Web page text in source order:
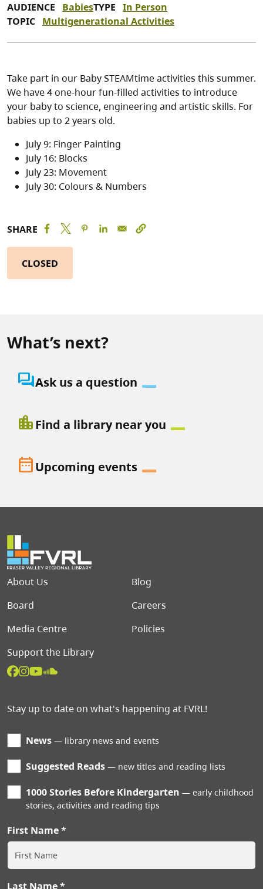
AUDIENCE BabiesTYPE In Person
TOPIC Multigenerational Activities
Take part in our Baby STEAMtime activities this summer.
We have 4 one-hour fun-filled activities to introduce
your baby to science, engineering and artistic skills. For
babies up to 2 years old.
July 9: Finger Painting
July 16: Blocks
July 23: Movement
July 30: Colours & Numbers
SHARE
CLOSED
What’s next?
question_answerAsk us a question
location_cityFind a library near you
date_rangeUpcoming events
Footer menu
About Us
Blog
Board
Careers
Media Centre
Policies
Support the Library
Stay up to date on what's happening at FVRL!
News library news and events
Suggested Reads new titles and reading lists
1000 Stories Before Kindergarten
early childhood
stories, activities and reading tips
First Name
Last Name